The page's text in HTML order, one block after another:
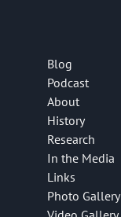
Blog
Podcast
About
History
Research
In the Media
Links
Photo Gallery